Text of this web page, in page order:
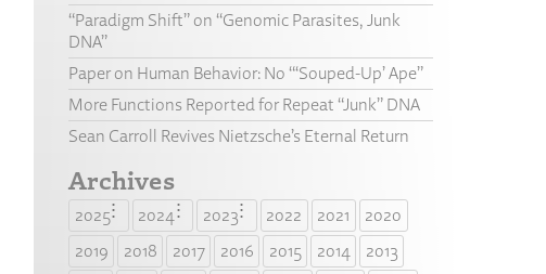
“Paradigm Shift” on “Genomic Parasites, Junk
DNA”
Paper on Human Behavior: No “‘Souped-Up’ Ape”
More Functions Reported for Repeat “Junk” DNA
Sean Carroll Revives Nietzsche’s Eternal Return
Archives
2025 2024 2023 2022 2021
2020
2019
2018 2017 2016 2015 2014
2013